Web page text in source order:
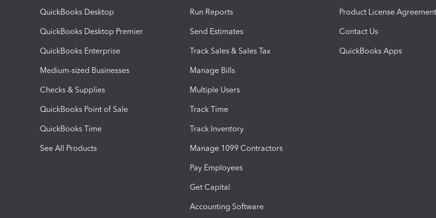
QuickBooks Desktop
QuickBooks Desktop Premier
QuickBooks Enterprise
Medium-sized Businesses
Checks & Supplies
QuickBooks Point of Sale
QuickBooks Time
See All Products
Run Reports
Send Estimates
Track Sales & Sales Tax
Manage Bills
Multiple Users
Track Time
Track Inventory
Manage 1099 Contractors
Pay Employees
Get Capital
Accounting Software
Product License Agreement
Contact Us
QuickBooks Apps